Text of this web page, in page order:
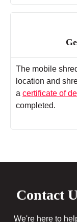
The mobile
location and
a certificate of
completed.
Contact
We're here to